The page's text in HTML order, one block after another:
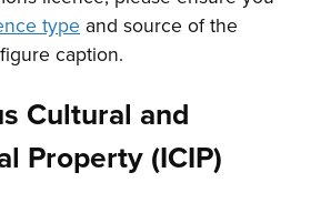
type and source of the
caption.
Cultural and
Property (ICIP)